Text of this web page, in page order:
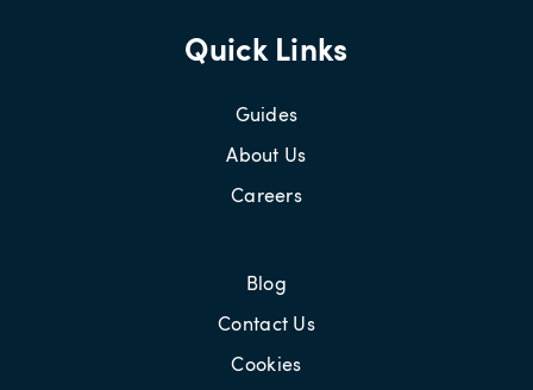
Quick Links
Guides
About Us
Careers
Blog
Contact Us
Cookies